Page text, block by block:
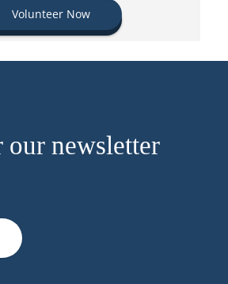
Volunteer Now
our newsletter